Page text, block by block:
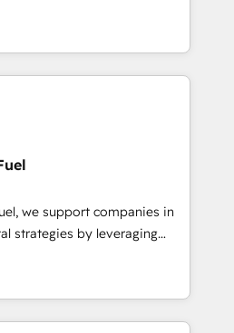
methodologies:
they form a powerful
success for over 800
we
data-driven marketing,
🔹 BOOMS:
buyers With BOOMS,
buyers, accelerating your
yourself as an undisputed
A methodology designed to
and optimize your
we support companies in
strategies by leveraging
their marketing and
growth. Our offer spans
We specialize in CRM
web design, sales